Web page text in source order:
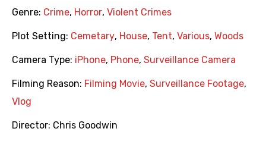
Genre: Crime, Horror, Violent Crimes
Plot Setting: Cemetary, House, Tent, Various, Woods
Camera Type: iPhone, Phone, Surveillance Camera
Filming Reason: Filming Movie, Surveillance Footage,
Vlog
Director: Chris Goodwin